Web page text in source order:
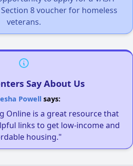
8 voucher for homeless
veterans.
Say About Us
Powellsays:
Online is a great resource that
links to get low-income and
housing."